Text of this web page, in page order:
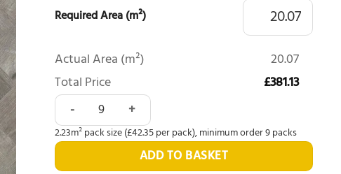
Required Area (m²)
Actual Area (m²)
20.07
Total Price
£381.13
Tromso Herringbone LVT Smoked Ash quantity
2.23m² pack size (£42.35 per pack), minimum order 9 packs
ADD TO BASKET